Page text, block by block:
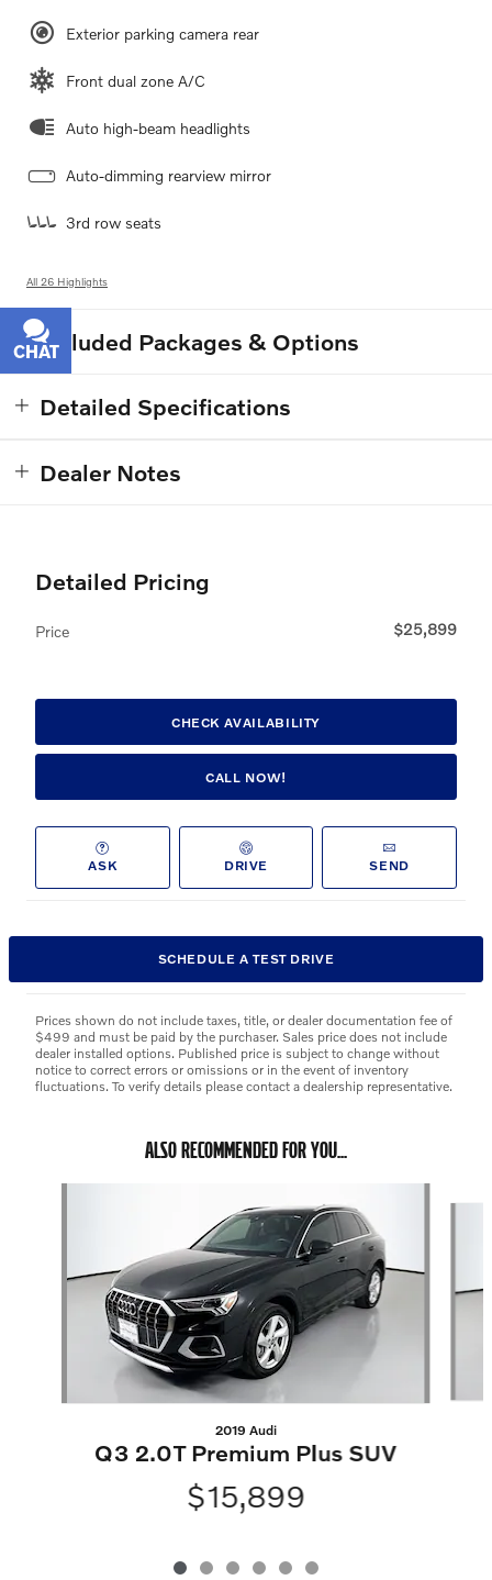
Exterior parking camera rear
Front dual zone A/C
Auto high-beam headlights
Auto-dimming rearview mirror
3rd row seats
All 26 Highlights
Included Packages & Options
Detailed Specifications
Dealer Notes
Detailed Pricing
Price $25,899
CHECK AVAILABILITY
CALL NOW!
ASK DRIVE SEND
SCHEDULE A TEST DRIVE
Prices shown do not include taxes, title, or dealer documentation fee of
$499 and must be paid by the purchaser. Sales price does not include
dealer installed options. Published price is subject to change without
notice to correct errors or omissions or in the event of inventory
fluctuations. To verify details please contact a dealership representative.
ALSO RECOMMENDED FOR YOU...
2019 Audi
Q3 2.0T Premium Plus SUV
$15,899
CHAT
TEXT